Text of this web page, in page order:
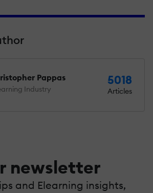
Pappas
Industry
5018
Articles
newsletter
and Elearning insights,